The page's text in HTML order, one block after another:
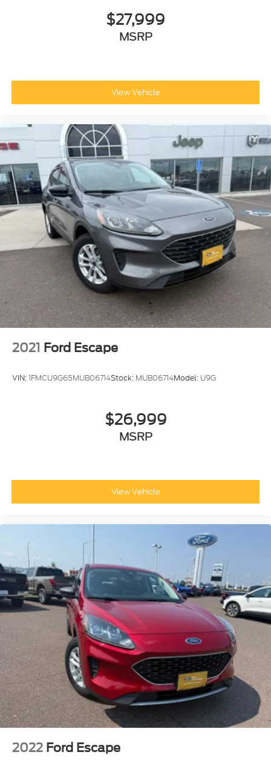
$27,999
MSRP
View Vehicle
2021 Ford Escape
VIN:1FMCU9G65MUB06714Stock: MUB06714Model: U9G
$26,999
MSRP
View Vehicle
2022 Ford Escape